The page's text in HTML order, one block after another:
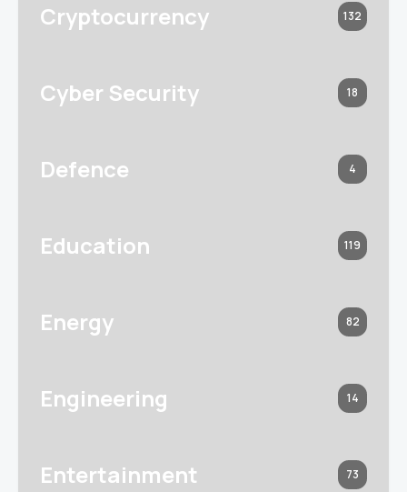
Cryptocurrency 132
Cyber Security 18
Defence 4
Education 119
Energy 82
Engineering 14
Entertainment 73